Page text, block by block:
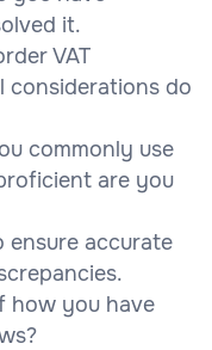
it.
VAT
considerations do
commonly use
are you
ensure accurate
how you have